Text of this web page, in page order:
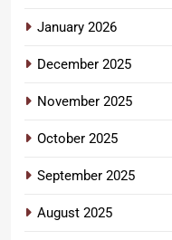
January 2026
December 2025
November 2025
October 2025
September 2025
August 2025